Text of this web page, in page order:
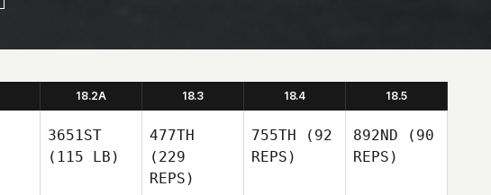
18.2A 18.3 18.4 18.5
3651ST
(115 LB)
477TH
(229
REPS)
755TH (92
REPS)
892ND (90
REPS)